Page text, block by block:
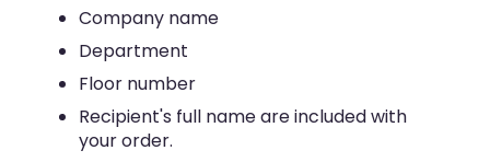
Company name
Department
Floor number
Recipient's full name are included with
your order.